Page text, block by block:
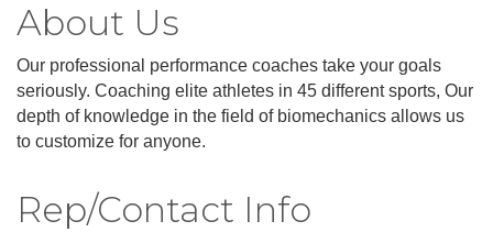
About Us
Our professional performance coaches take your goals
seriously. Coaching elite athletes in 45 different sports, Our
depth of knowledge in the field of biomechanics allows us
to customize for anyone.
Rep/Contact Info